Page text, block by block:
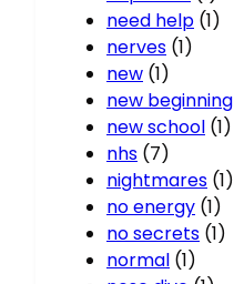
need help (1)
nerves (1)
new (1)
new beginning
new school (1)
nhs (7)
nightmares (1)
no energy (1)
no secrets (1)
normal (1)